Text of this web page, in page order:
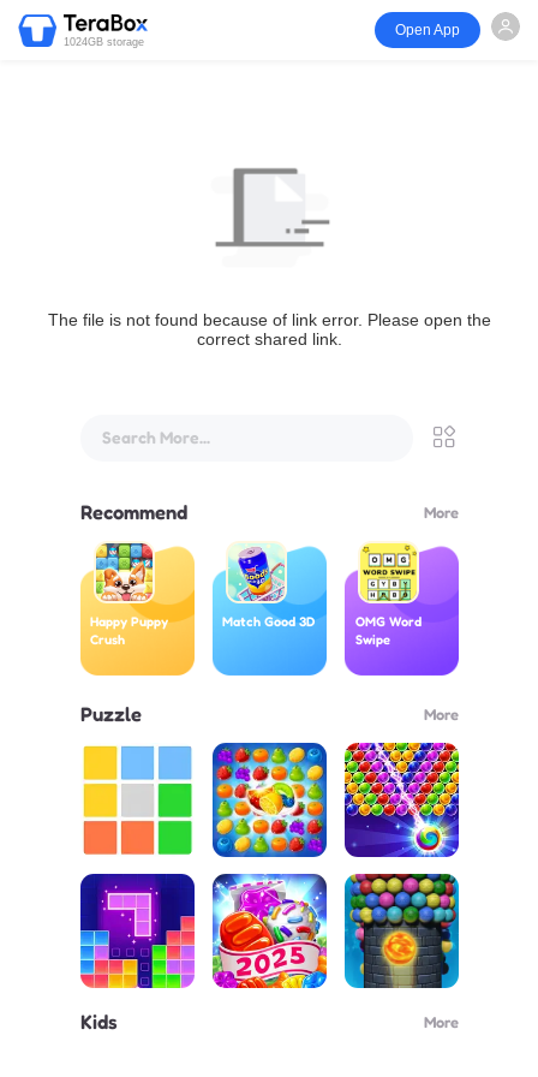
1024GB storage
Open App
The file is not found because of link error. Please open the
correct shared link.